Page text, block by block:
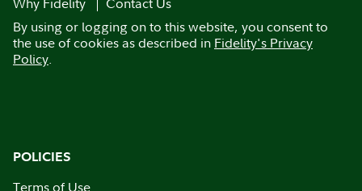
By using or logging on to this website, you consent to
the use of cookies as described in Fidelity's Privacy
Policy.
POLICIES
Terms of Use